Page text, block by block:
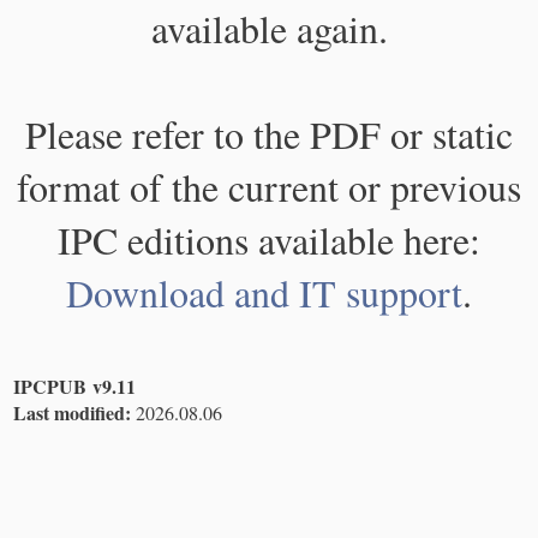
available again.
Please refer to the PDF or static
format of the current or previous
IPC editions available here:
Download and IT support.
IPCPUB v9.11
Last modified: 2026.08.06